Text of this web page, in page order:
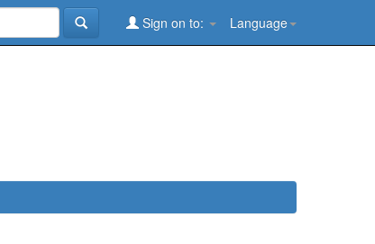
Language
Sign on to: